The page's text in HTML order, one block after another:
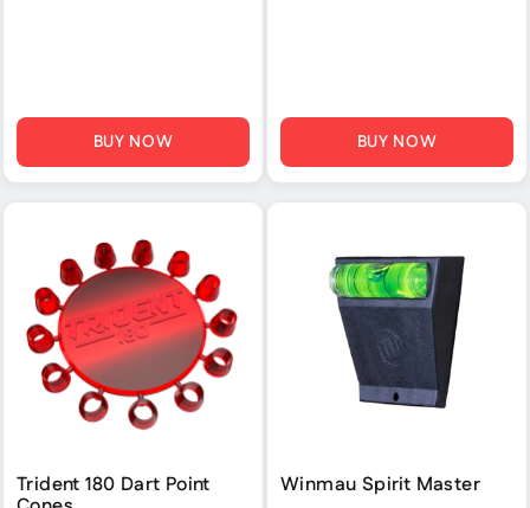
BUY NOW BUY NOW
Trident 180 Dart Point Winmau Spirit Master